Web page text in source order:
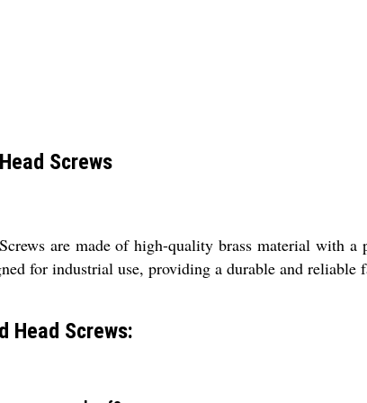
Screws
are made of high-quality brass material with
for industrial use, providing a durable and
Head Screws: